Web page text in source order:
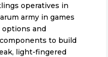
operatives in
army in games
options and
to build
light-fingered